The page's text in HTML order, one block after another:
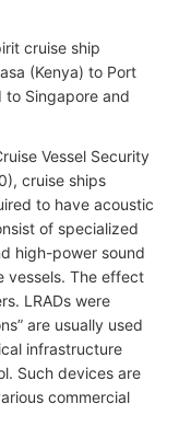
cruise ship
(Kenya) to Port
to Singapore and
Vessel Security
cruise ships
to have acoustic
of specialized
high-power sound
vessels. The effect
LRADs were
are usually used
infrastructure
Such devices are
commercial